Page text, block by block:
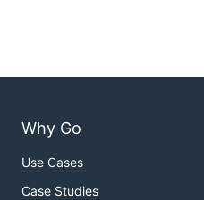
Why Go
Use Cases
Case Studies